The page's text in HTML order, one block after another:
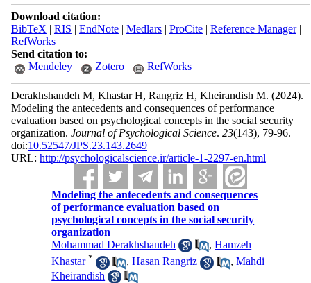
Download citation:
BibTeX | RIS | EndNote| Medlars| ProCite| Reference Manager|
RefWorks
Send citation to:
Mendeley
Zotero RefWorks
Derakhshandeh M, Khastar H, Rangriz H, Kheirandish M. (2024).
Modeling the antecedents and consequences of performance
evaluation based on psychological concepts in the social security
organization. Journal of Psychological Science. 23(143), 79-96.
doi:10.52547/JPS.23.143.2649
URL: http://psychologicalscience.ir/article-1-2297-en.html
Modeling the antecedents and consequences
of performance evaluation based on
psychological concepts in the social security
organization
Mohammad Derakhshandeh
,Hamzeh
Khastar * ,Hasan Rangriz ,Mahdi
Kheirandish